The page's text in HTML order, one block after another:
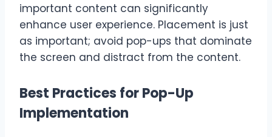
important content can significantly
enhance user experience. Placement is just
as important; avoid pop-ups that dominate
the screen and distract from the content.
Best Practices for Pop-Up
Implementation